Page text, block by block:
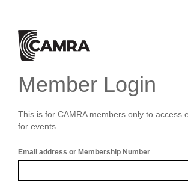
Member Login
This is for CAMRA members only to access
for events.
Email address or Membership Number